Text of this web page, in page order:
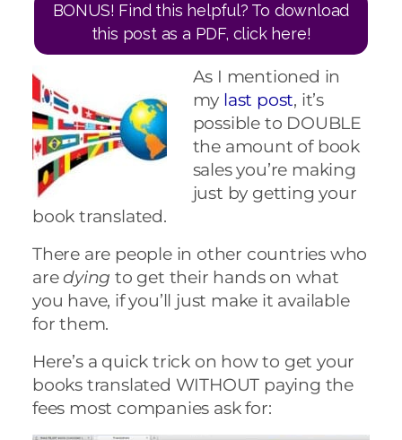
BONUS! Find this helpful? To download
this post as a PDF, click here!
As I mentioned in
my last post, it’s
possible to DOUBLE
the amount of book
sales you’re making
just by getting your
book translated.
There are people in other countries who
aredying to get their hands on what
you have, if you’ll just make it available
for them.
Here’s a quick trick on how to get your
books translated WITHOUT paying the
fees most companies ask for: